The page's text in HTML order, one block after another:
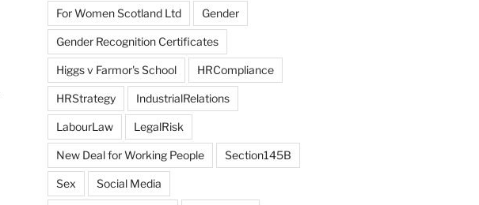
For Women Scotland Ltd Gender
Gender Recognition Certificates
Higgs v Farmor's School HRCompliance
HRStrategy IndustrialRelations
LabourLaw LegalRisk
New Deal for Working People Section145B
Sex Social Media